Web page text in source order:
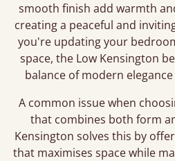
smooth finish add warmth
creating a peaceful and
you're updating your
space, the Low Kensington
balance of modern
A common issue when
that combines both form
Kensington solves this by
that maximises space while